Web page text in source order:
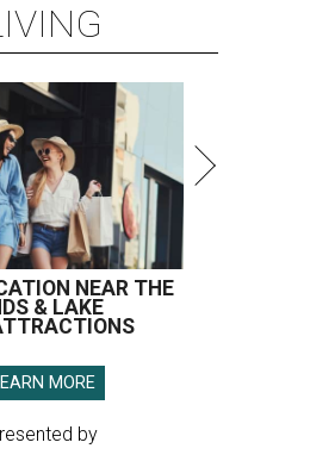
NEAR THE
& LAKE
MORE
by